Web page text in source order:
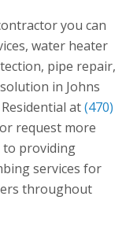
you can
water heater
pipe repair,
in Johns
at(470)
request more
to providing
services for
throughout